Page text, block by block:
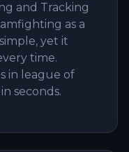
and Tracking
as a
yet it
time.
in league of
seconds.